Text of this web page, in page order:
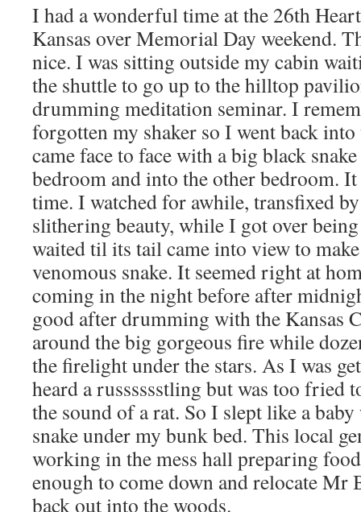
I had a wonderful time at the 26th
Kansas over Memorial Day weekend.
nice. I was sitting outside my cabin
the shuttle to go up to the hilltop
drumming meditation seminar. I
forgotten my shaker so I went back
came face to face with a big black
bedroom and into the other bedroom.
time. I watched for awhile, transfixed
slithering beauty, while I got over
waited til its tail came into view to
venomous snake. It seemed right at
coming in the night before after
good after drumming with the Kansas
around the big gorgeous fire while
the firelight under the stars. As I was
heard a russsssstling but was too fried
the sound of a rat. So I slept like a
snake under my bunk bed. This local
working in the mess hall preparing
enough to come down and relocate Mr
back out into the woods.